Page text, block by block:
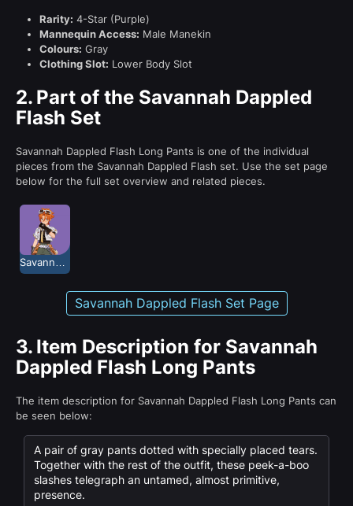
Rarity: 4-Star (Purple)
Mannequin Access: Male Manekin
Colours: Gray
Clothing Slot: Lower Body Slot
2. Part of the Savannah Dappled
Flash Set
Savannah Dappled Flash Long Pants is one of the individual
pieces from the Savannah Dappled Flash set. Use the set page
below for the full set overview and related pieces.
Savannah Dappled Flash Set Page
3. Item Description for Savannah
Dappled Flash Long Pants
The item description for Savannah Dappled Flash Long Pants can
be seen below:
A pair of gray pants dotted with specially placed tears.
Together with the rest of the outfit, these peek-a-boo
slashes telegraph an untamed, almost primitive,
presence.